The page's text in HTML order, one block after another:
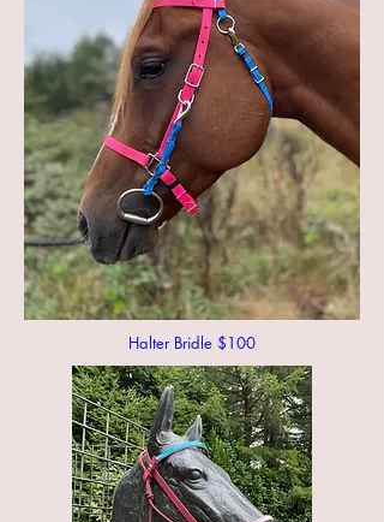
Halter Bridle $100